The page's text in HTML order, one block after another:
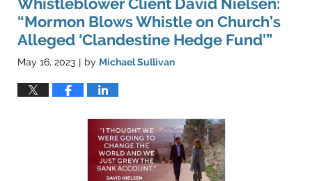
“Mormon Blows Whistle on Church’s
Alleged ‘Clandestine Hedge Fund'”
May 16, 2023 | by Michael Sullivan